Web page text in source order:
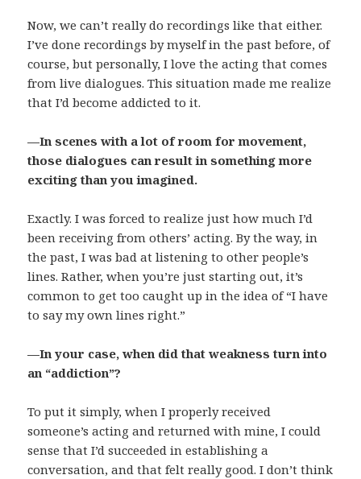
Now, we can’t really do recordings like that either.
I’ve done recordings by myself in the past before, of
course, but personally, I love the acting that comes
from live dialogues. This situation made me realize
that I’d become addicted to it.
—In scenes with a lot of room for movement,
those dialogues can result in something more
exciting than you imagined.
Exactly. I was forced to realize just how much I’d
been receiving from others’ acting. By the way, in
the past, I was bad at listening to other people’s
lines. Rather, when you’re just starting out, it’s
common to get too caught up in the idea of “I have
to say my own lines right.”
—In your case, when did that weakness turn into
an “addiction”?
To put it simply, when I properly received
someone’s acting and returned with mine, I could
sense that I’d succeeded in establishing a
conversation, and that felt really good. I don’t think